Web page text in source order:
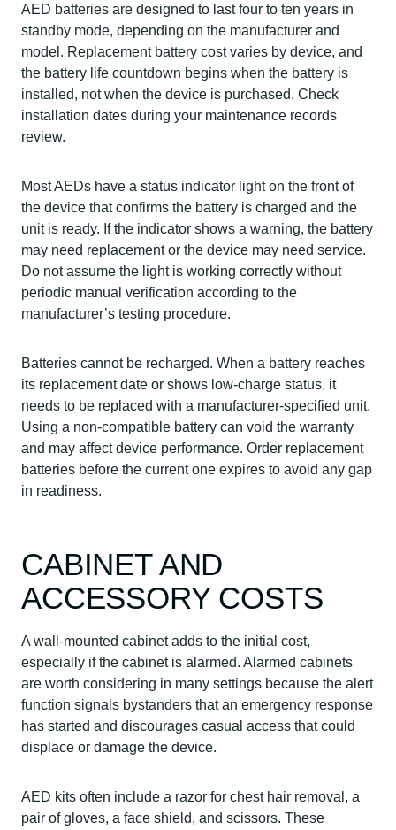
AED batteries are designed to last four to ten years in
standby mode, depending on the manufacturer and
model. Replacement battery cost varies by device, and
the battery life countdown begins when the battery is
installed, not when the device is purchased. Check
installation dates during your maintenance records
review.
Most AEDs have a status indicator light on the front of
the device that confirms the battery is charged and the
unit is ready. If the indicator shows a warning, the battery
may need replacement or the device may need service.
Do not assume the light is working correctly without
periodic manual verification according to the
manufacturer’s testing procedure.
Batteries cannot be recharged. When a battery reaches
its replacement date or shows low-charge status, it
needs to be replaced with a manufacturer-specified unit.
Using a non-compatible battery can void the warranty
and may affect device performance. Order replacement
batteries before the current one expires to avoid any gap
in readiness.
CABINET AND
ACCESSORY COSTS
A wall-mounted cabinet adds to the initial cost,
especially if the cabinet is alarmed. Alarmed cabinets
are worth considering in many settings because the alert
function signals bystanders that an emergency response
has started and discourages casual access that could
displace or damage the device.
AED kits often include a razor for chest hair removal, a
pair of gloves, a face shield, and scissors. These